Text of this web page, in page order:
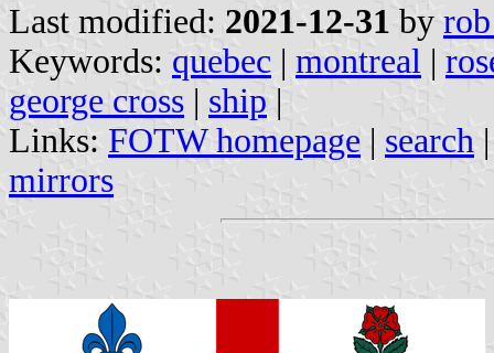
Last modified: 2021-12-31 by
Keywords: quebec | montreal |
george cross | ship |
Links: FOTW homepage | search
mirrors